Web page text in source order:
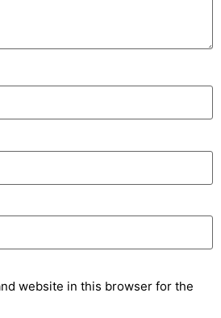
website in this browser for the